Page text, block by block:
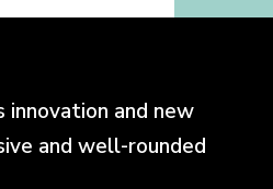
and new
and well-rounded